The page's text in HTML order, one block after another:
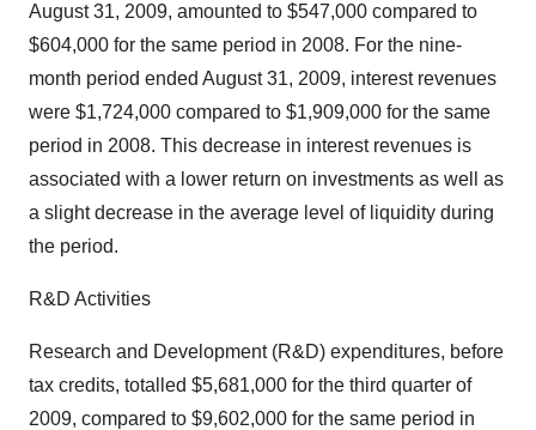
August 31, 2009, amounted to $547,000 compared to
$604,000 for the same period in 2008. For the nine-
month period ended August 31, 2009, interest revenues
were $1,724,000 compared to $1,909,000 for the same
period in 2008. This decrease in interest revenues is
associated with a lower return on investments as well as
a slight decrease in the average level of liquidity during
the period.
R&D Activities
Research and Development (R&D) expenditures, before
tax credits, totalled $5,681,000 for the third quarter of
2009, compared to $9,602,000 for the same period in